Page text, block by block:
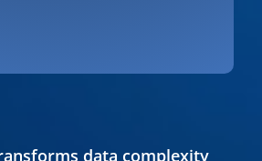
data complexity